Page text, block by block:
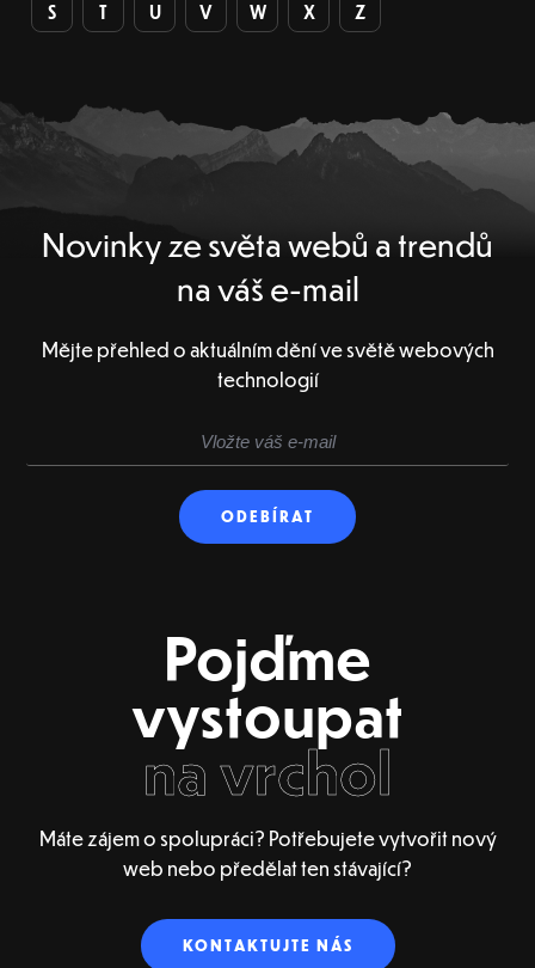
S T U V W X Z
Novinky ze světa webů a trendů
na váš e-mail
Mějte přehled o aktuálním dění ve světě webových
technologií
Pojďme
vystoupat
na vrchol
Máte zájem o spolupráci? Potřebujete vytvořit nový
web nebo předělat ten stávající?
KONTAKTUJTE NÁS